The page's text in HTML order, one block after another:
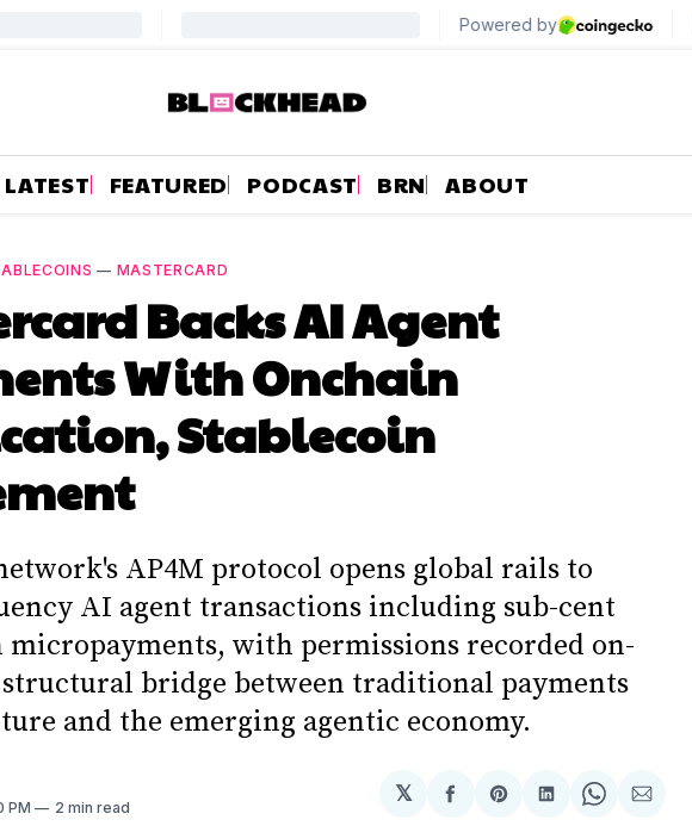
LATEST FEATURED PODCAST BRN ABOUT
— MASTERCARD
Backs AI Agent
With Onchain
Stablecoin
AP4M protocol opens global rails to
AI agent transactions including sub-cent
micropayments, with permissions recorded on-
bridge between traditional payments
and the emerging agentic economy.
PM 2 min read
𝕏
ShareShareShareShareShare